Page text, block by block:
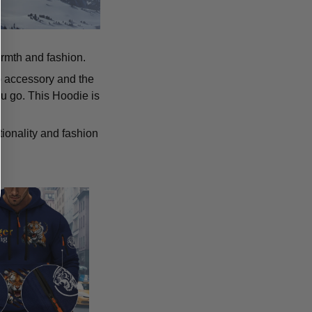
and fashion.
and the
go. This Hoodie is
and fashion